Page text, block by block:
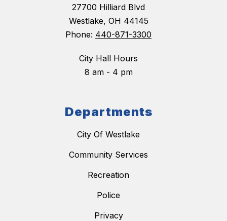
27700 Hilliard Blvd
Westlake, OH 44145
Phone: 440-871-3300
City Hall Hours
8 am - 4 pm
Departments
City Of Westlake
Community Services
Recreation
Police
Privacy